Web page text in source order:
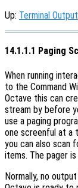
Up: Terminal Output
14.1.1.1 Paging
When running
to the Command
Octave this can
stream by before
use a paging
one screenful at a
you can also scan
items. The pager
Normally, no